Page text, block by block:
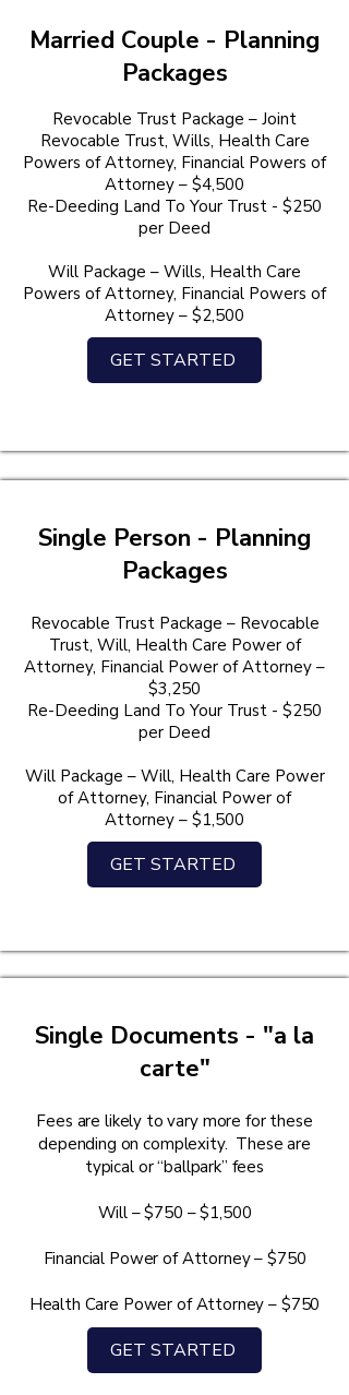
Married Couple - Planning
Packages
Revocable Trust Package – Joint
Revocable Trust, Wills, Health Care
Powers of Attorney, Financial Powers of
Attorney – $4,500
Re-Deeding Land To Your Trust - $250
per Deed
Will Package – Wills, Health Care
Powers of Attorney, Financial Powers of
Attorney – $2,500
GET STARTED
Single Person - Planning
Packages
Revocable Trust Package – Revocable
Trust, Will, Health Care Power of
Attorney, Financial Power of Attorney –
$3,250
Re-Deeding Land To Your Trust - $250
per Deed
Will Package – Will, Health Care Power
of Attorney, Financial Power of
Attorney – $1,500
GET STARTED
Single Documents - "a la
carte"
Fees are likely to vary more for these
depending on complexity. These are
typical or “ballpark” fees
Will – $750 – $1,500
Financial Power of Attorney – $750
Health Care Power of Attorney – $750
GET STARTED